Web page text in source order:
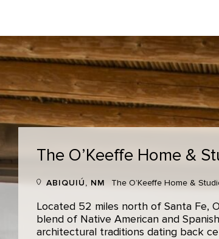
The O’Keeffe Home &
ABIQUIÚ, NM The O’Keeffe Home &
Located 52 miles north of Santa Fe,
blend of Native American and
architectural traditions dating back